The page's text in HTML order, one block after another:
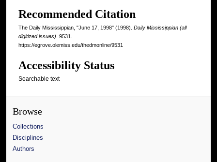
Recommended Citation
The Daily Mississippian, "June 17, 1998" (1998). Daily Mississippian (all
digitized issues) . 9531.
https://egrove.olemiss.edu/thedmonline/9531
Accessibility Status
Searchable text
Browse
Collections
Disciplines
Authors